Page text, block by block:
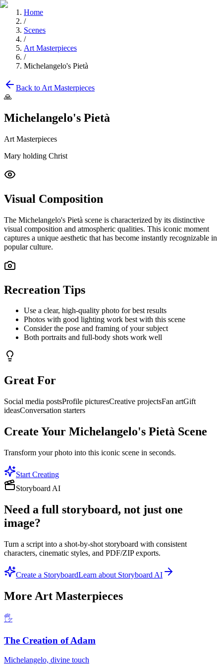
Home
/
Scenes
/
Art Masterpieces
/
Michelangelo's Pietà
Back to Art Masterpieces
🙏
Michelangelo's Pietà
Art Masterpieces
Mary holding Christ
Visual Composition
The Michelangelo's Pietà scene is characterized by its distinctive
visual composition and atmospheric qualities. This iconic moment
captures a unique aesthetic that has become instantly recognizable in
popular culture.
Recreation Tips
Use a clear, high-quality photo for best results
Photos with good lighting work best with this scene
Consider the pose and framing of your subject
Both portraits and full-body shots work well
Great For
Social media postsProfile picturesCreative projectsFan artGift
ideasConversation starters
Create Your Michelangelo's Pietà Scene
Transform your photo into this iconic scene in seconds.
Start Creating
Storyboard AI
Need a full storyboard, not just one
image?
Turn a script into a shot-by-shot storyboard with consistent
characters, cinematic styles, and PDF/ZIP exports.
Create a StoryboardLearn about Storyboard AI
More Art Masterpieces
🖐️
The Creation of Adam
Michelangelo, divine touch